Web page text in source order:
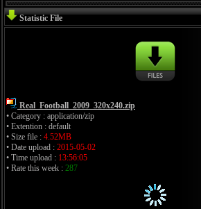
Statistic File
Real_Football_2009_320x240.zip
• Category : application/zip
• Extention : default
• Size file : 4.52MB
• Date upload : 2015-05-02
• Time upload : 13:56:05
• Rate this week : 287